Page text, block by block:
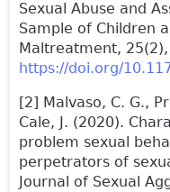
Sexual Abuse and
Sample of Children
Maltreatment,
https://doi.org/
[2] Malvaso, C. G.,
Cale, J. (2020).
problem sexual
perpetrators of
Journal of Sexual